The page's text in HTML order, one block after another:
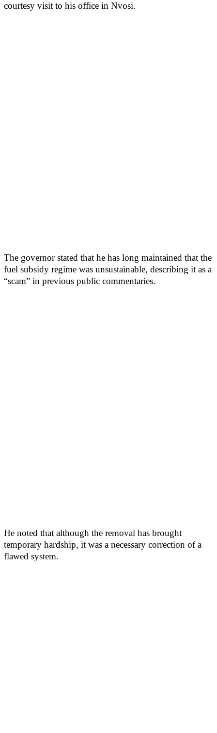
courtesy visit to his office in Nvosi.
The governor stated that he has long maintained that the
fuel subsidy regime was unsustainable, describing it as a
“scam” in previous public commentaries.
He noted that although the removal has brought
temporary hardship, it was a necessary correction of a
flawed system.